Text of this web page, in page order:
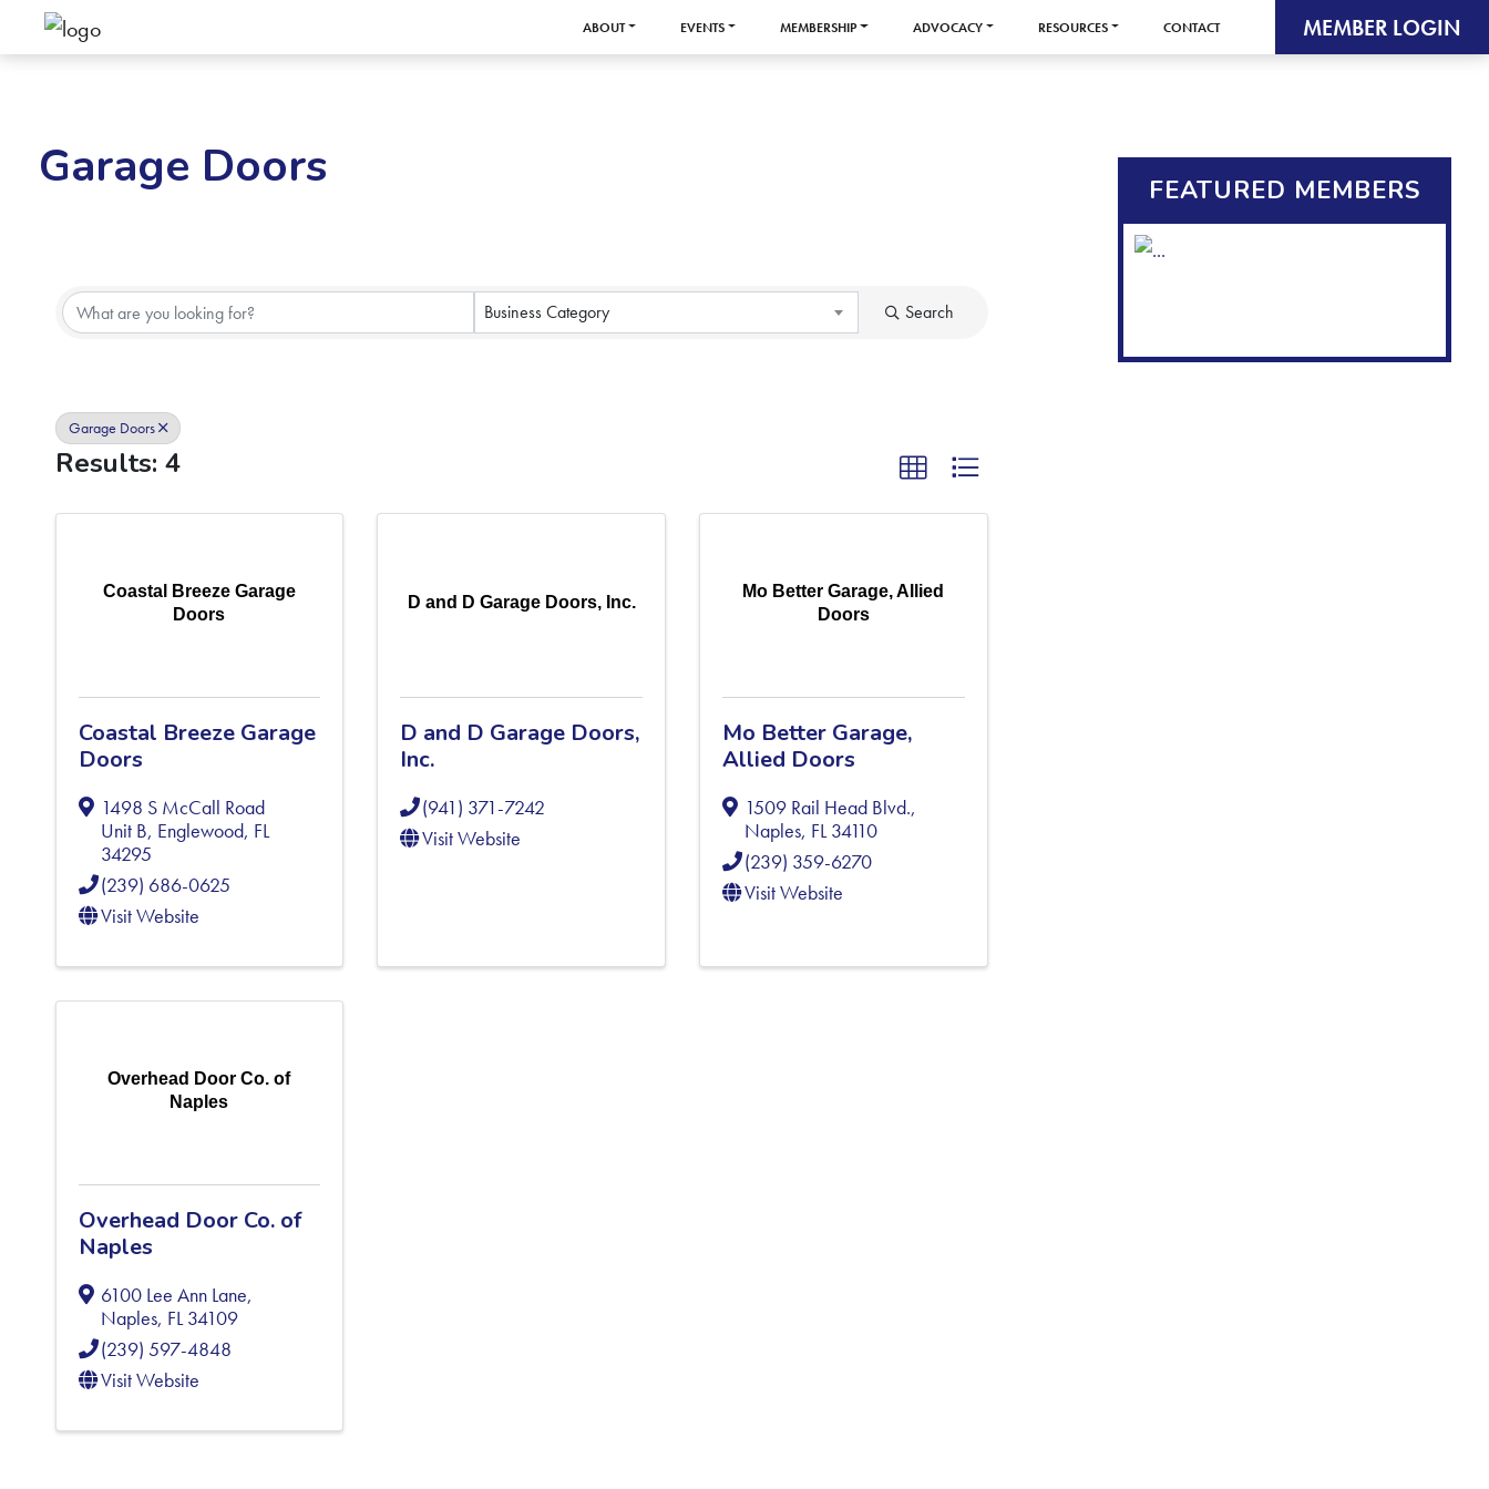
ABOUT EVENTS MEMBERSHIP ADVOCACY RESOURCES CONTACT MEMBER LOGIN
Garage Doors
{Directory Results}
Business Category Search
Garage Doors
Results: 4
Coastal Breeze Garage
Doors
Coastal Breeze Garage
Doors
1498 S McCall Road
Unit B, Englewood, FL
34295
(239) 686-0625
Visit Website
D and D Garage Doors, Inc.
D and D Garage Doors,
Inc.
(941) 371-7242
Visit Website
Mo Better Garage, Allied
Doors
Mo Better Garage,
Allied Doors
1509 Rail Head Blvd.,
Naples, FL34110
(239) 359-6270
Visit Website
Overhead Door Co. of
Naples
Overhead Door Co. of
Naples
6100 Lee Ann Lane,
Naples, FL34109
(239) 597-4848
Visit Website
FEATURED MEMBERS